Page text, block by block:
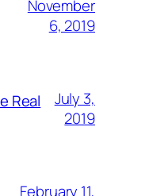
November
6, 2019
Real
July 3,
2019
February 11,